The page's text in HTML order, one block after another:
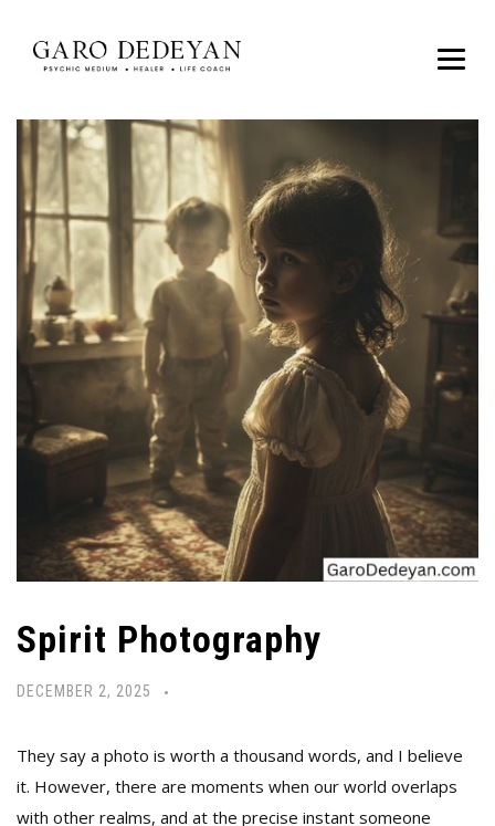
Spirit Photography
DECEMBER 2, 2025
They say a photo is worth a thousand words, and I believe
it. However, there are moments when our world overlaps
with other realms, and at the precise instant someone